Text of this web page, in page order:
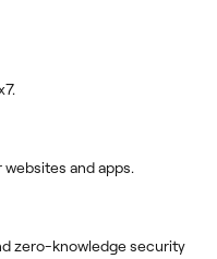
and apps.
zero-knowledge security